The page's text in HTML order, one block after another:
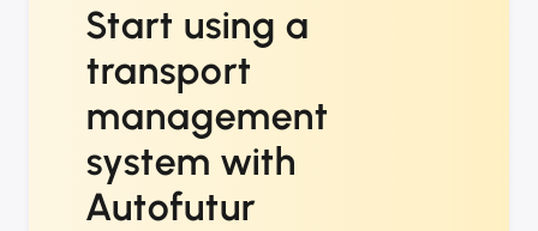
Start using a
transport
management
system with
Autofutur